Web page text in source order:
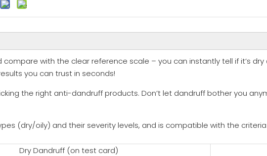
with the clear reference scale – you can instantly tell if it’s
you can trust in seconds!
the right anti-dandruff products. Don’t let dandruff bother you
(dry/oily) and their severity levels, and is compatible with the
Dry Dandruff (on test card)